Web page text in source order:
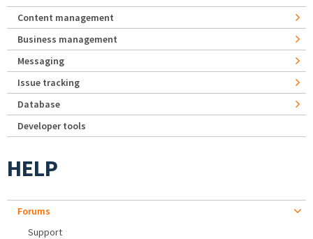
Content management
Business management
Messaging
Issue tracking
Database
Developer tools
HELP
Forums
Support